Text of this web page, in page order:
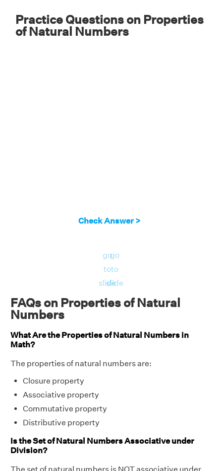
Practice Questions on Properties
of Natural Numbers
Check Answer >
go
to
slide
go
to
slide
FAQs on Properties of Natural
Numbers
What Are the Properties of Natural Numbers in
Math?
The properties of natural numbers are:
Closure property
Associative property
Commutative property
Distributive property
Is the Set of Natural Numbers Associative under
Division?